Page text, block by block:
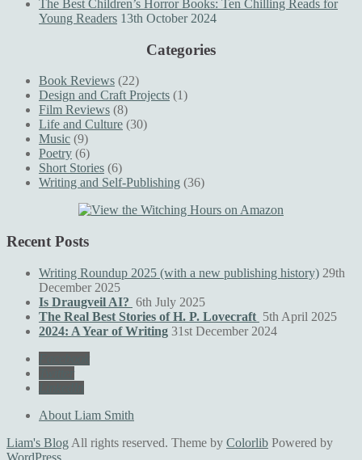
The Best Children’s Horror Books: Ten Chilling Reads for
Young Readers 13th October 2024
Categories
Book Reviews (22)
Design and Craft Projects (1)
Film Reviews (8)
Life and Culture (30)
Music (9)
Poetry (6)
Short Stories (6)
Writing and Self-Publishing (36)
Recent Posts
Writing Roundup 2025 (with a new publishing history) 29th
December 2025
Is Draugveil AI? 6th July 2025
The Real Best Stories of H. P. Lovecraft 5th April 2025
2024: A Year of Writing 31st December 2024
About Liam Smith
Liam's Blog All rights reserved. Theme by Colorlib Powered by
WordPress